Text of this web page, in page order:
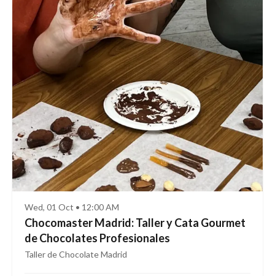
Wed, 01 Oct • 12:00 AM
Chocomaster Madrid: Taller y Cata Gourmet
de Chocolates Profesionales
Taller de Chocolate Madrid